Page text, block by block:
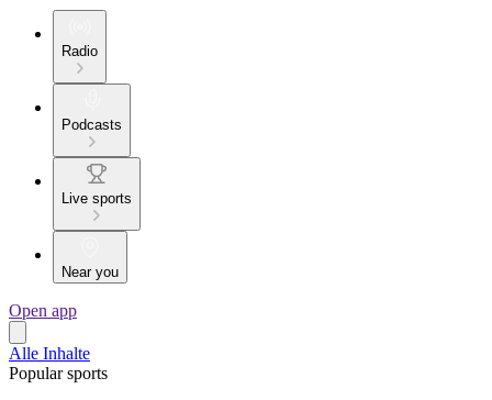
Radio
Podcasts
Live sports
Near you
Open app
Alle Inhalte
Popular sports